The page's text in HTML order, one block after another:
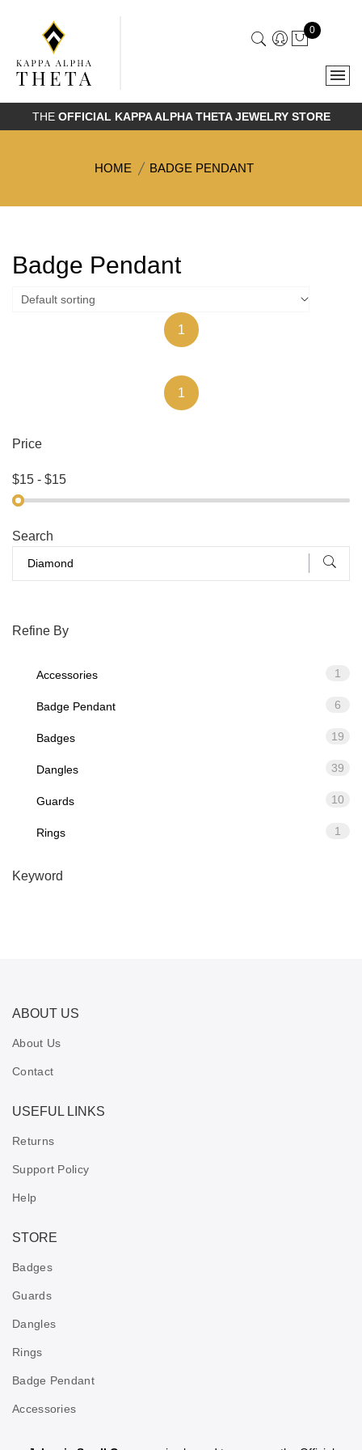
0
THE OFFICIAL KAPPA ALPHA THETA JEWELRY STORE
HOME BADGE PENDANT
Badge Pendant
1
1
Price
Search
Refine By
Accessories 1
Badge Pendant 6
Badges 19
Dangles 39
Guards 10
Rings 1
Keyword
ABOUT US
About Us
Contact
USEFUL LINKS
Returns
Support Policy
Help
STORE
Badges
Guards
Dangles
Rings
Badge Pendant
Accessories